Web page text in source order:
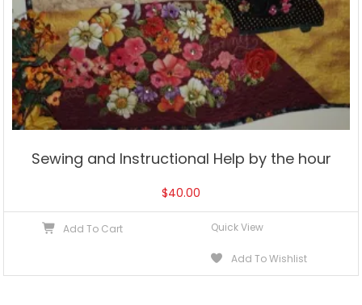
Sewing and Instructional Help by the hour
$40.00
Add To Cart Quick View
Add To Wishlist